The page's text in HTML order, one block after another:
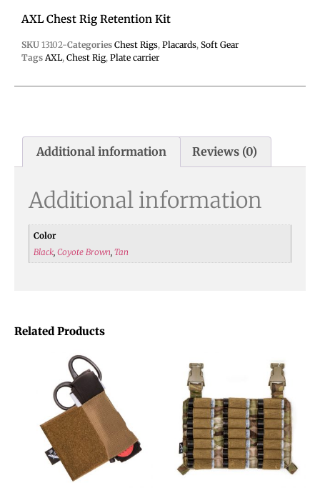
AXL Chest Rig Retention Kit
SKU 13102-Categories Chest Rigs, Placards, Soft Gear
Tags AXL, Chest Rig, Plate carrier
Additional information Reviews (0)
Additional information
Color
Black, Coyote Brown Tan
Related Products